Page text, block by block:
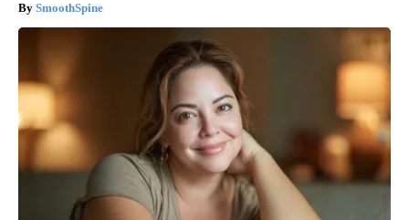
SmoothSpine